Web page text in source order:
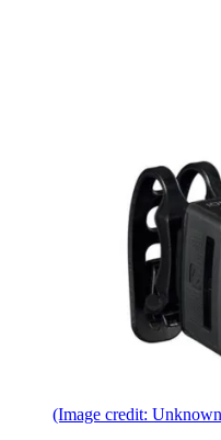
(Image credit: